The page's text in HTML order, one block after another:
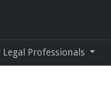
Legal Professionals